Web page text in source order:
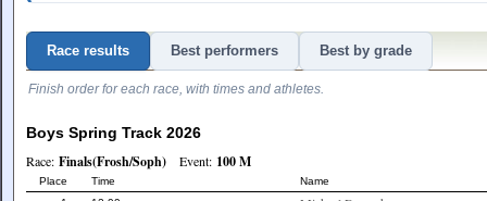
Race results Best performers Best by grade
Finish order for each race, with times and athletes.
Boys Spring Track 2026
Race: Finals(Frosh/Soph)Event: 100 M
Place Time
Name